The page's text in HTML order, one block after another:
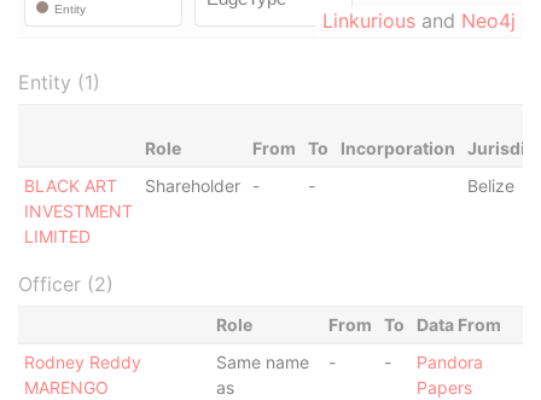
Linkurious and Neo4j
Entity (1)
Role From To Incorporation
BLACK ART
INVESTMENT
LIMITED
Shareholder - - Belize
Officer (2)
Role From To
Data From
Rodney Reddy
MARENGO
Same name
as
- -
Pandora
Papers